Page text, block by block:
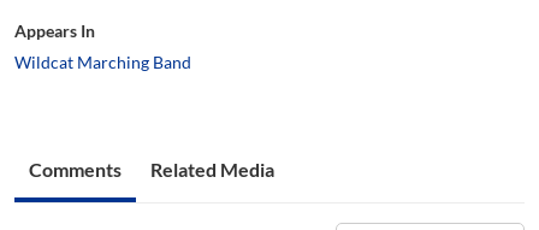
Appears In
Wildcat Marching Band
Comments Related Media